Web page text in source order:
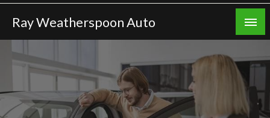
Skip
content
Ray Weatherspoon Auto